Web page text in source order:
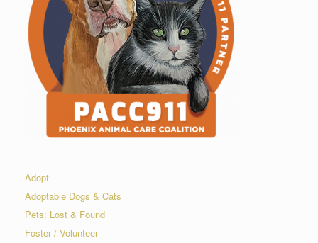
Adopt
Adoptable Dogs & Cats
Pets: Lost & Found
Foster / Volunteer